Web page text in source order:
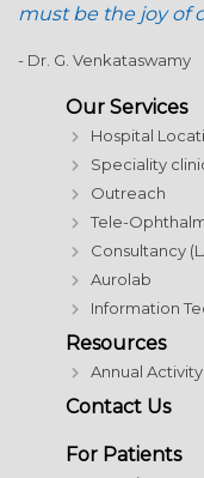
must be the joy of
- Dr. G. Venkataswamy
Our Services
Hospital
Speciality
Outreach
Tele-
Consultancy
Aurolab
Information
Resources
Annual
Contact Us
For Patients